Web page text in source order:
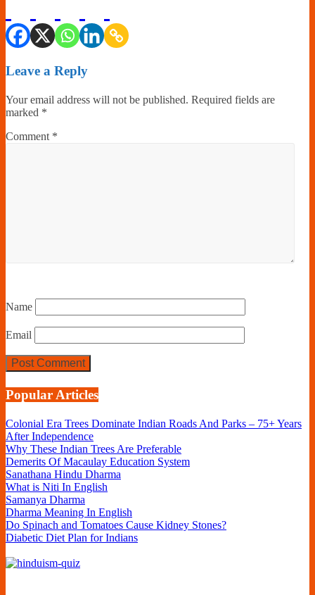
Leave a Reply
Your email address will not be published. Required fields are
marked *
Comment *
Name
Email
Popular Articles
Colonial Era Trees Dominate Indian Roads And Parks – 75+ Years
After Independence
Why These Indian Trees Are Preferable
Demerits Of Macaulay Education System
Sanathana Hindu Dharma
What is Niti In English
Samanya Dharma
Dharma Meaning In English
Do Spinach and Tomatoes Cause Kidney Stones?
Diabetic Diet Plan for Indians